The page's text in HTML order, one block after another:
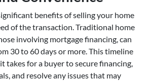
benefits of selling your home
of the transaction. Traditional home
involving mortgage financing, can
30 to 60 days or more. This timeline
takes for a buyer to secure financing,
and resolve any issues that may